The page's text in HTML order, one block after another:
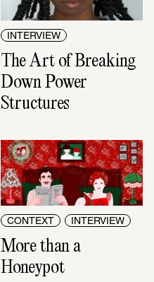
INTERVIEW
The Art of Breaking
Down Power
Structures
CONTEXT INTERVIEW
More than a
Honeypot